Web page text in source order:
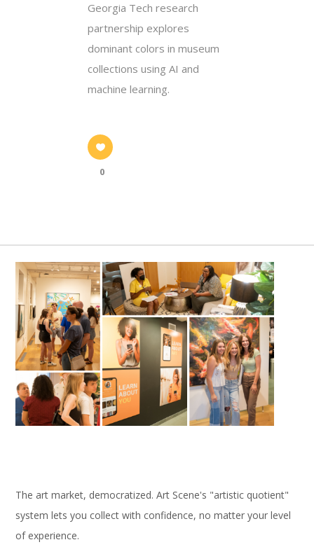
Georgia Tech research
partnership explores
dominant colors in museum
collections using AI and
machine learning.
0
The art market, democratized. Art Scene's "artistic quotient"
system lets you collect with confidence, no matter your level
of experience.